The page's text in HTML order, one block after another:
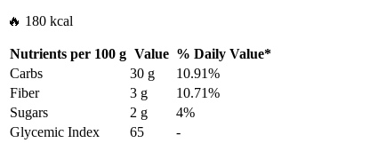
🔥 180 kcal
Nutrients per 100 g Value % Daily Value*
Carbs
30 g
10.91%
Fiber
3 g
10.71%
Sugars
2 g
4%
Glycemic Index
65
-